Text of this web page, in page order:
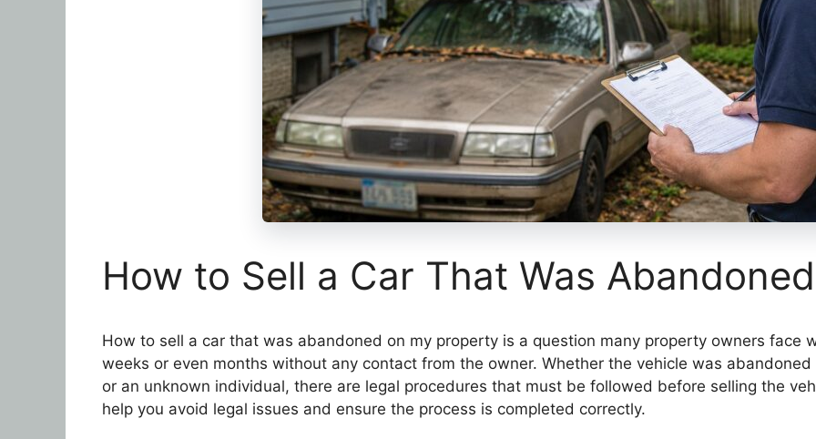
How to Sell a Car That Was
How to sell a car that was abandoned on my property is a question many property owners face
weeks or even months without any contact from the owner. Whether the vehicle was
or an unknown individual, there are legal procedures that must be followed before selling the
help you avoid legal issues and ensure the process is completed correctly.